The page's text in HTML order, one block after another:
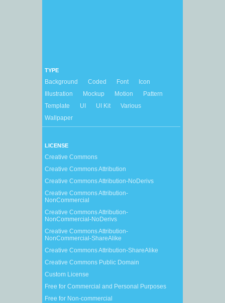
TYPE
Background Coded Font
Icon
Illustration
Mockup Motion
Pattern
Template
UI UI Kit
Various
Wallpaper
LICENSE
Creative Commons
Creative Commons Attribution
Creative Commons Attribution-NoDerivs
Creative Commons Attribution-
NonCommercial
Creative Commons Attribution-
NonCommercial-NoDerivs
Creative Commons Attribution-
NonCommercial-ShareAlike
Creative Commons Attribution-ShareAlike
Creative Commons Public Domain
Custom License
Free for Commercial and Personal Purposes
Free for Non-commercial